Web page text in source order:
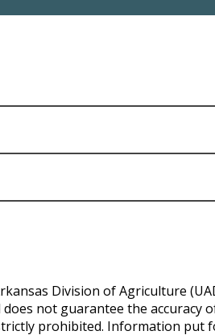
Division of Agriculture
not guarantee the accuracy
prohibited. Information put